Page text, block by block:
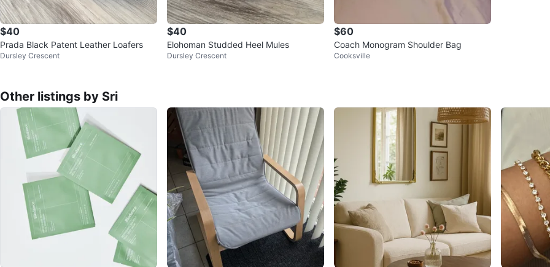
$40
Prada Black Patent Leather Loafers
Dursley Crescent
$40
Elohoman Studded Heel Mules
Dursley Crescent
$60
Coach Monogram Shoulder Bag
Cooksville
Other listings by Sri